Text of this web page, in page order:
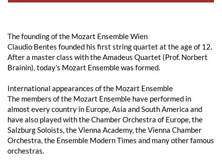
The founding of the Mozart Ensemble Wien
Claudio Bentes founded his first string quartet at the age of 12.
After a master class with the Amadeus Quartet (Prof. Norbert
Brainin), today's Mozart Ensemble was formed.
International appearances of the Mozart Ensemble
The members of the Mozart Ensemble have performed in
almost every country in Europe, Asia and South America and
have also played with the Chamber Orchestra of Europe, the
Salzburg Soloists, the Vienna Academy, the Vienna Chamber
Orchestra, the Ensemble Modern Times and many other famous
orchestras.